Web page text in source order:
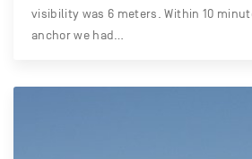
visibility was 6 meters. Within 10
anchor we had…